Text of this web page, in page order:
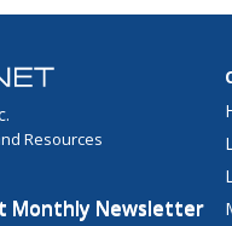
Resources
Monthly Newsletter